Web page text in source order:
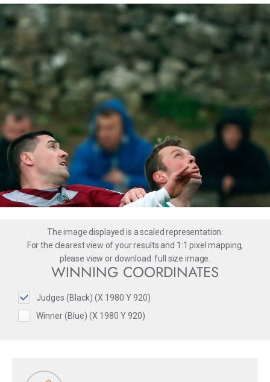
The image displayed is a scaled representation.
For the clearest view of your results and 1:1 pixel mapping,
please view or download full size image.
WINNING COORDINATES
Judges (Black) (X 1980 Y 920)
Winner (Blue) (X 1980 Y 920)